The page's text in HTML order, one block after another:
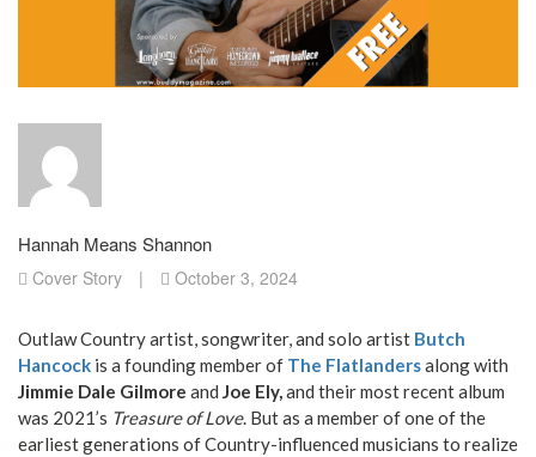
Hannah Means Shannon
Cover Story | October 3, 2024
Outlaw Country artist, songwriter, and solo artist Butch
Hancock is a founding member of The Flatlandersalong with
Jimmie Dale Gilmore and Joe Ely,and their most recent album
was 2021’s Treasure of Love. But as a member of one of the
earliest generations of Country-influenced musicians to realize